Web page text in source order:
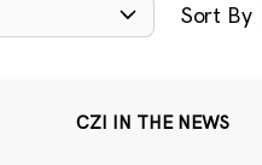
Sort By
CZI IN THE NEWS